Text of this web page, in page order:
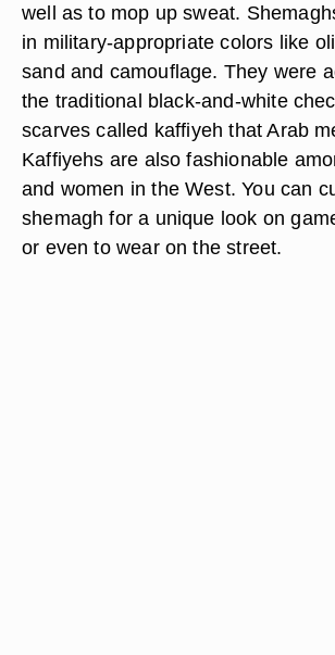
well as to mop up sweat.
in military-appropriate colors like
sand and camouflage. They were
the traditional black-and-white
scarves called kaffiyeh that Arab
Kaffiyehs are also fashionable
and women in the West. You can
shemagh for a unique look on
or even to wear on the street.